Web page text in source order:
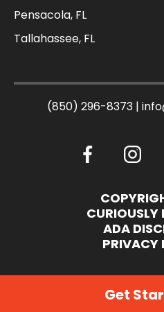
Get
Pensacola, FL
Tallahassee, FL
(850) 296-8373|
CURIOUSLY
ADA
PRIVACY